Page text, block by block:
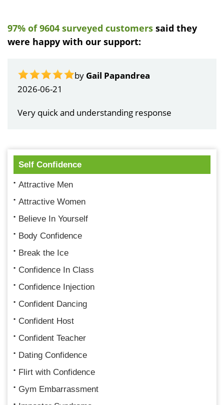
97% of 9604 surveyed customers said they
were happy with our support:
by Gail Papandrea
2026-06-21
Very quick and understanding response
Self Confidence
Attractive Men
Attractive Women
Believe In Yourself
Body Confidence
Break the Ice
Confidence In Class
Confidence Injection
Confident Dancing
Confident Host
Confident Teacher
Dating Confidence
Flirt with Confidence
Gym Embarrassment